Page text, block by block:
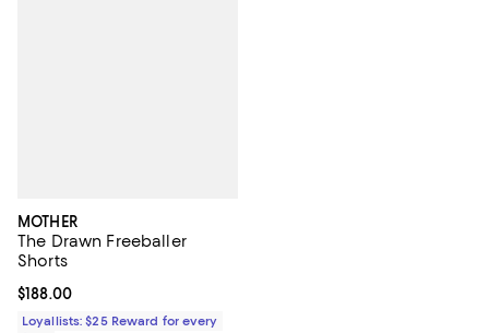
MOTHER
The Drawn Freeballer
Shorts
Current price $188.00; ;
$188.00
Loyallists: $25 Reward for every